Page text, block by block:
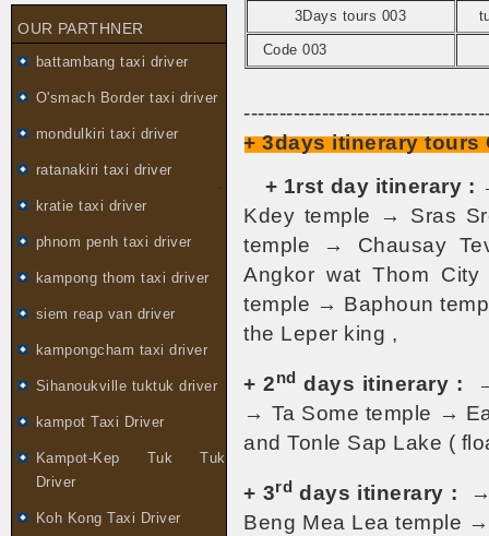
OUR PARTHNER
battambang taxi driver
O'smach Border taxi driver
mondulkiri taxi driver
ratanakiri taxi driver
kratie taxi driver
phnom penh taxi driver
kampong thom taxi driver
siem reap van driver
kampongcham taxi driver
Sihanoukville tuktuk driver
kampot Taxi Driver
Kampot-Kep Tuk Tuk
Driver
Koh Kong Taxi Driver
3Days tours 003
Code 003
+ 3days itinerary tours
-
+ 1rst day itinerary :
Kdey temple → Sras
temple → Chausay
Angkor wat Thom
temple → Baphoun
the Leper king ,
+ 2nd days itinerary :
→ Ta Some temple →
and Tonle Sap Lake (
+ 3rd days itinerary : →
Beng Mea Lea temple